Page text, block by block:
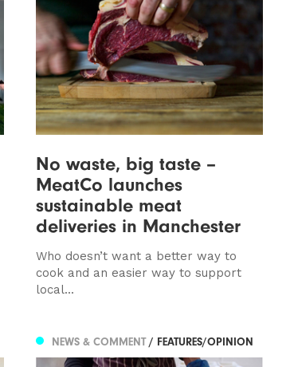
No waste, big taste –
MeatCo launches
sustainable meat
deliveries in Manchester
Who doesn’t want a better way to
cook and an easier way to support
local...
NEWS & COMMENT/ FEATURES/OPINION